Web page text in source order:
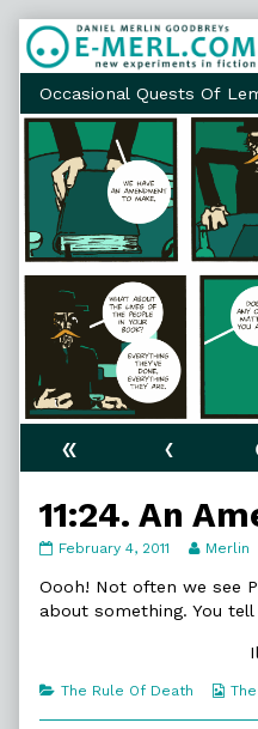
Skip
to
content
« ‹
11:24. An
11:24.
Amendment
published
February 4, 2011
Read
posts
11:24.
An
Merlin
Oooh! Not often we see
about something. You tell
Categories
The Rule Of Death